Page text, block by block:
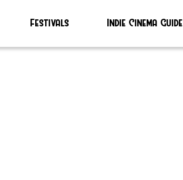
Festivals Indie Cinema Guide